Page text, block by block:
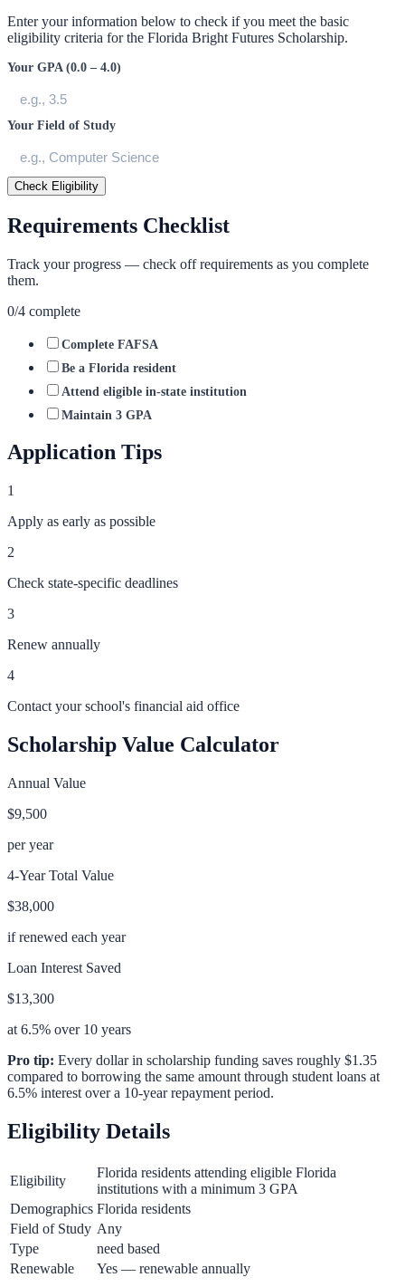
Enter your information below to check if you meet the basic
eligibility criteria for the Florida Bright Futures Scholarship.
Your GPA (0.0 – 4.0)
Your Field of Study
Check Eligibility
Requirements Checklist
Track your progress — check off requirements as you complete
them.
0/4 complete
Complete FAFSA
Be a Florida resident
Attend eligible in-state institution
Maintain 3 GPA
Application Tips
1
Apply as early as possible
2
Check state-specific deadlines
3
Renew annually
4
Contact your school's financial aid office
Scholarship Value Calculator
Annual Value
$9,500
per year
4-Year Total Value
$38,000
if renewed each year
Loan Interest Saved
$13,300
at 6.5% over 10 years
Pro tip: Every dollar in scholarship funding saves roughly $1.35
compared to borrowing the same amount through student loans at
6.5% interest over a 10-year repayment period.
Eligibility Details
Eligibility
Florida residents attending eligible Florida
institutions with a minimum 3 GPA
Demographics Florida residents
Field of Study Any
Type
need based
Renewable
Yes — renewable annually